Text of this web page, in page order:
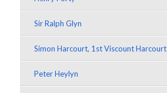
Sir Ralph Glyn
Simon Harcourt, 1st Viscount Harcourt
Peter Heylyn